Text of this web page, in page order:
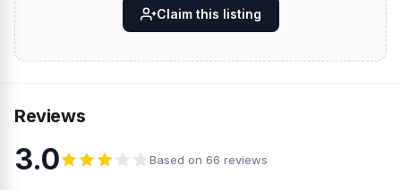
Claim this listing
Reviews
3.0 Based on 66 reviews